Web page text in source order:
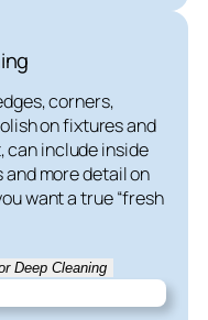
corners,
on fixtures and
can include inside
more detail on
want a true “fresh
Deep Cleaning